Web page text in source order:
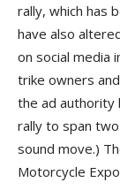
rally, which has
have also
on social media
trike owners
the ad authority
rally to span
sound move.)
Motorcycle